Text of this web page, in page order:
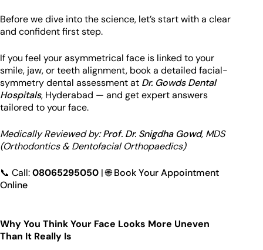
Before we dive into the science, let’s start with a clear
and confident first step.
If you feel your asymmetrical face is linked to your
smile, jaw, or teeth alignment, book a detailed facial-
symmetry dental assessment at Dr. Gowds Dental
Hospitals, Hyderabad — and get expert answers
tailored to your face.
Medically Reviewed by:Prof. Dr. Snigdha Gowd, MDS
(Orthodontics & Dentofacial Orthopaedics)
📞 Call:08065295050 | 🌐Book Your Appointment
Online
Why You Think Your Face Looks More Uneven
Than It Really Is